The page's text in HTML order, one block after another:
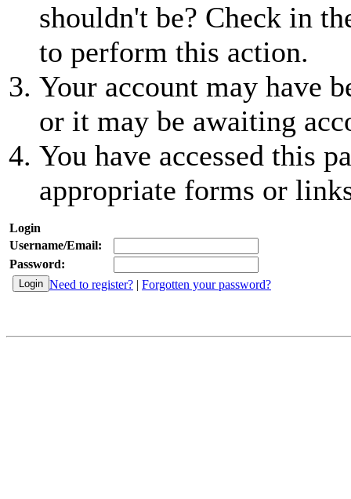
shouldn't be? Check in
to perform this action.
Your account may have
or it may be awaiting
You have accessed this
appropriate forms or
Login
Username/Email:
Password:
Need to register? | Forgotten your password?